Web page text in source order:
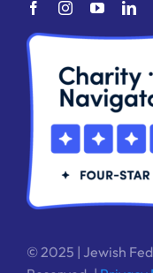
© 2025 | Jewish